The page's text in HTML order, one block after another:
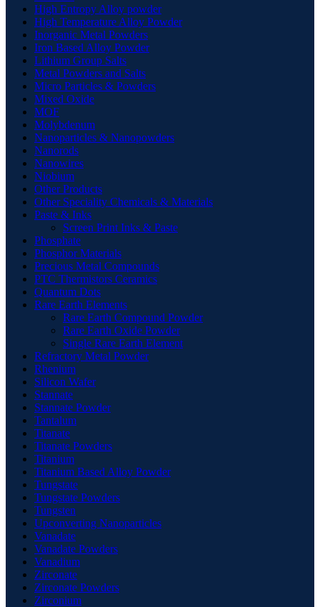
High Entropy Alloy powder
High Temperature Alloy Powder
Inorganic Metal Powders
Iron Based Alloy Powder
Lithium Group Salts
Metal Powders and Salts
Micro Particles & Powders
Mixed Oxide
MOF
Molybdenum
Nanoparticles & Nanopowders
Nanorods
Nanowires
Niobium
Other Products
Other Speciality Chemicals & Materials
Paste & Inks
Screen Print Inks & Paste
Phosphate
Phosphor Materials
Precious Metal Compounds
PTC Thermistors Ceramics
Quantum Dots
Rare Earth Elements
Rare Earth Compound Powder
Rare Earth Oxide Powder
Single Rare Earth Element
Refractory Metal Powder
Rhenium
Silicon Wafer
Stannate
Stannate Powder
Tantalum
Titanate
Titanate Powders
Titanium
Titanium Based Alloy Powder
Tungstate
Tungstate Powders
Tungsten
Upconverting Nanoparticles
Vanadate
Vanadate Powders
Vanadium
Zirconate
Zirconate Powders
Zirconium